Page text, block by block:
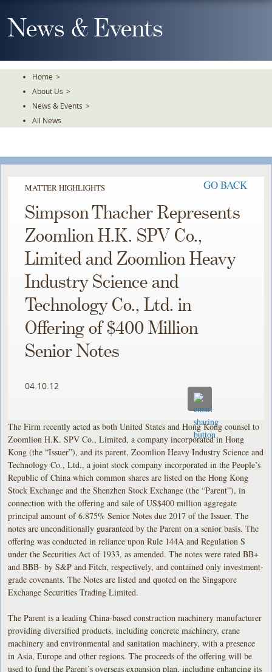
To
TheNews & Events
Home >
About Us >
News & Events >
All News
MATTER HIGHLIGHTS GO BACK
Simpson Thacher Represents
Zoomlion H.K. SPV Co.,
Limited and Zoomlion Heavy
Industry Science and
Technology Co., Ltd. in
Offering of $400 Million
Senior Notes
04.10.12
The Firm recently acted as both United States and Hong Kong counsel to
Zoomlion H.K. SPV Co., Limited, a company incorporated in Hong
Kong (the “Issuer”), and its parent, Zoomlion Heavy Industry Science and
Technology Co., Ltd., a joint stock company incorporated in the People’s
Republic of China which common shares are listed on the Hong Kong
Stock Exchange and the Shenzhen Stock Exchange (the “Parent”), in
connection with the offering and sale of US$400 million aggregate
principal amount of 6.875% Senior Notes due 2017 of the Issuer. The
notes are unconditionally guaranteed by the Parent on a senior basis. The
offering was conducted in reliance upon Rule 144A and Regulation S
under the Securities Act of 1933, as amended. The notes were rated BB+
and BBB- by S&P and Fitch, respectively, and contained only investment-
grade covenants. The Notes are listed and quoted on the Singapore
Exchange Securities Trading Limited.
The Parent is a leading China-based construction machinery manufacturer
providing diversified products, including concrete machinery, crane
machinery and environmental and sanitation machinery, with a presence
in Asia, Europe and other regions. The proceeds of the offering will be
used to fund the Parent’s overseas expansion plan, including enhancing its